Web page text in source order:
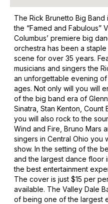
The Rick Brunetto Big
the “Famed and Fabulous”
Columbus’ premiere big
orchestra has been a
scene for over 35 years.
musicians and singers the
an unforgettable evening
ages. Not only will you will
of the big band era of
Sinatra, Stan Kenton, Count
you will also rock to the
Wind and Fire, Bruno Mars
singers in Central Ohio you
show. In the setting of the
and the largest dance floor
the best entertainment
The cover is just $15 per
available. The Valley Dale
of being one of the largest